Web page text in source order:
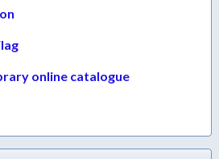
online catalogue